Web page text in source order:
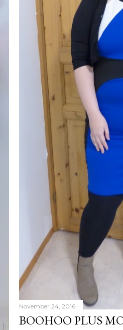
November 24, 2016
BOOHOO PLUS